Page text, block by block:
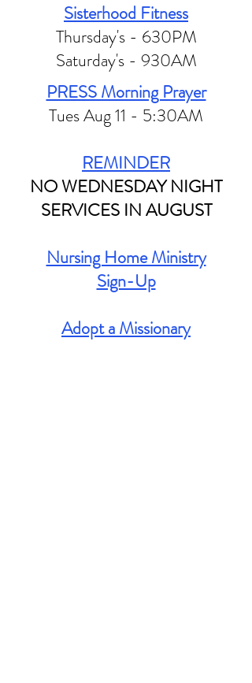
Sisterhood Fitness
Thursday's - 630PM
Saturday's - 930AM
PRESS Morning Prayer
Tues Aug 11 - 5:30AM
REMINDER
NO WEDNESDAY NIGHT
SERVICES IN AUGUST
Nursing Home Ministry
Sign-Up
Adopt a Missionary